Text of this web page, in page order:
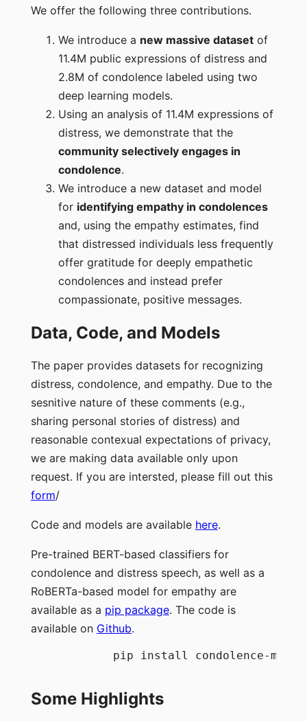
We offer the following three contributions.
We introduce a new massive datasetof
11.4M public expressions of distress and
2.8M of condolence labeled using two
deep learning models.
Using an analysis of 11.4M expressions of
distress, we demonstrate that the
community selectively engages in
condolence.
We introduce a new dataset and model
for identifying empathy in condolences
and, using the empathy estimates, find
that distressed individuals less frequently
offer gratitude for deeply empathetic
condolences and instead prefer
compassionate, positive messages.
Data, Code, and Models
The paper provides datasets for recognizing
distress, condolence, and empathy. Due to the
sesnitive nature of these comments (e.g.,
sharing personal stories of distress) and
reasonable contexual expectations of privacy,
we are making data available only upon
request. If you are intersted, please fill out this
form/
Code and models are available here.
Pre-trained BERT-based classifiers for
condolence and distress speech, as well as a
RoBERTa-based model for empathy are
available as a pip package. The code is
available on Github.
pip install condolence-
Some Highlights